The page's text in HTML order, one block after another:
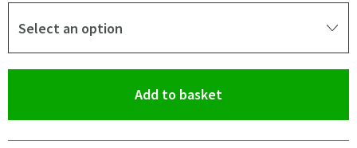
Select an option
Add to basket